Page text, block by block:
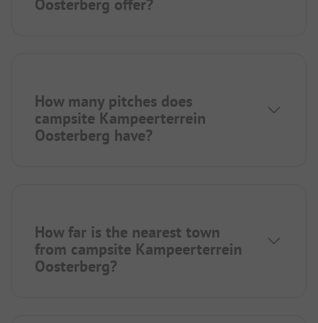
Oosterberg offer?
How many pitches does
campsite Kampeerterrein
Oosterberg have?
How far is the nearest town
from campsite Kampeerterrein
Oosterberg?